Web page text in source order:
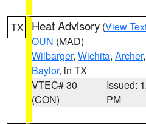
TX Heat Advisory (View
OUN (MAD)
Wilbarger, Wichita, Archer,
Baylor, in TX
VTEC# 30
(CON)
Issued:
PM